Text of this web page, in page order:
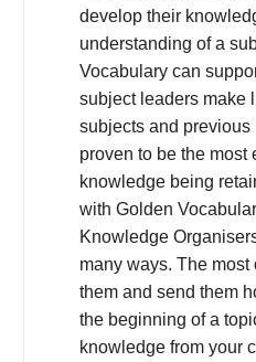
develop their
understanding of a
Vocabulary can
subject leaders make
subjects and
proven to be the most
knowledge being
with Golden
Knowledge
many ways. The
them and send them
the beginning of a
knowledge from your